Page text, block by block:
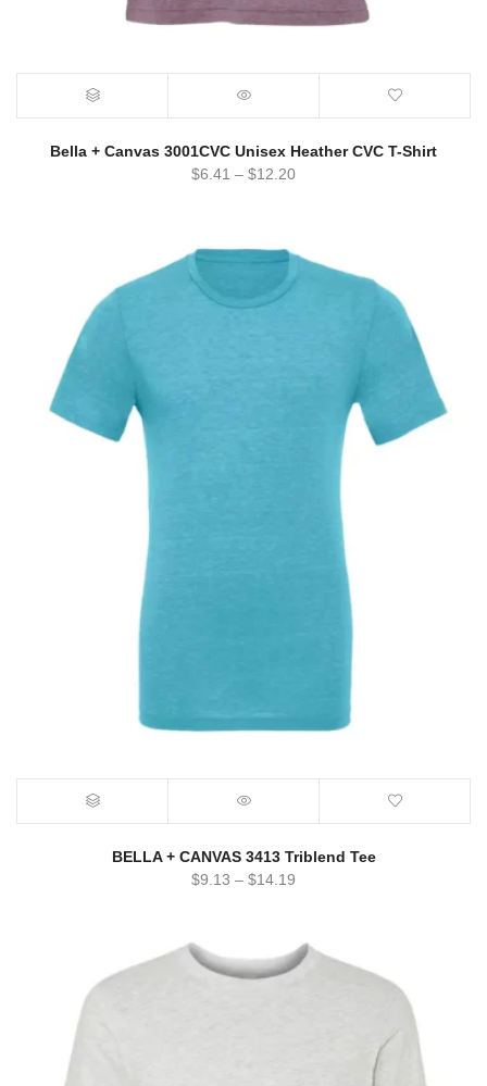
Bella + Canvas 3001CVC Unisex Heather CVC T-Shirt
$6.41 – $12.20
BELLA + CANVAS 3413 Triblend Tee
$9.13 – $14.19